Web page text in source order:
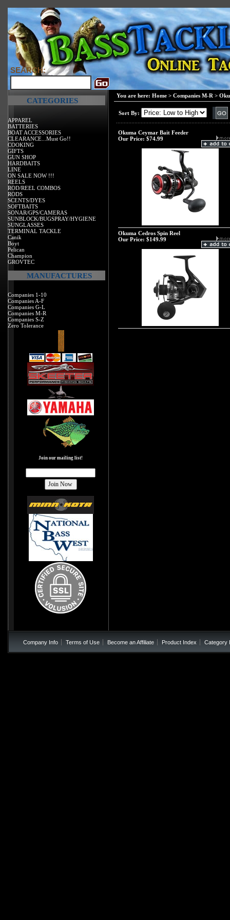
SEARCH:
CATEGORIES
APPAREL
BATTERIES
BOAT ACCESSORIES
CLEARANCE...Must Go!!
COOKING
GIFTS
GUN SHOP
HARDBAITS
LINE
ON SALE NOW !!!
REELS
ROD/REEL COMBOS
RODS
SCENTS/DYES
SOFTBAITS
SONAR/GPS/CAMERAS
SUNBLOCK/BUGSPRAY/HYGIENE
SUNGLASSES
TERMINAL TACKLE
Canik
Boyt
Pelican
Champion
GROVTEC
MANUFACTURES
Companies 1-10
Companies A-F
Companies G-L
Companies M-R
Companies S-Z
Zero Tolerance
Join our mailing list!
You are here: Home > Companies M-R >
Sort By:
Okuma Ceymar Bait Feeder
Our Price: $74.99
Okuma Cedros Spin Reel
Our Price: $149.99
Company Info Terms of Use Become an Affiliate Product Index Category